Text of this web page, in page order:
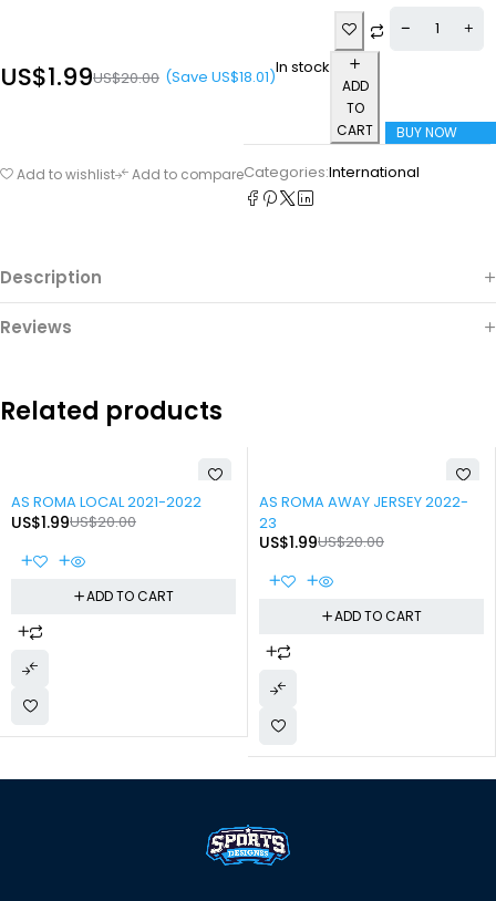
US$20.00
US$1.99 (Save US$18.01)In stock
ADD
TO
CART
BUY NOW
Add to wishlist Add to compareCategories:International
Description
Reviews
Related products
-90%
AS ROMA LOCAL 2021-2022
US$20.00
US$1.99
ADD TO CART
-90%
AS ROMA AWAY JERSEY 2022-
23
US$20.00
US$1.99
ADD TO CART